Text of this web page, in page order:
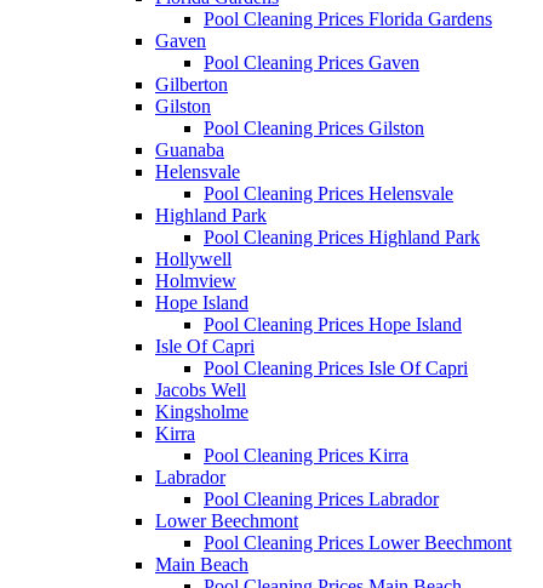
Pool Cleaning Prices Florida Gardens
Gaven
Pool Cleaning Prices Gaven
Gilberton
Gilston
Pool Cleaning Prices Gilston
Guanaba
Helensvale
Pool Cleaning Prices Helensvale
Highland Park
Pool Cleaning Prices Highland Park
Hollywell
Holmview
Hope Island
Pool Cleaning Prices Hope Island
Isle Of Capri
Pool Cleaning Prices Isle Of Capri
Jacobs Well
Kingsholme
Kirra
Pool Cleaning Prices Kirra
Labrador
Pool Cleaning Prices Labrador
Lower Beechmont
Pool Cleaning Prices Lower Beechmont
Main Beach